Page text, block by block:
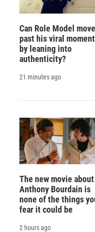
Can Role Model move
past his viral moment
by leaning into
authenticity?
21 minutes ago
The new movie about
Anthony Bourdain is
none of the things
fear it could be
2 hours ago